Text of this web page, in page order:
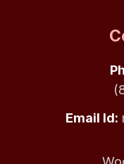
Email Id: